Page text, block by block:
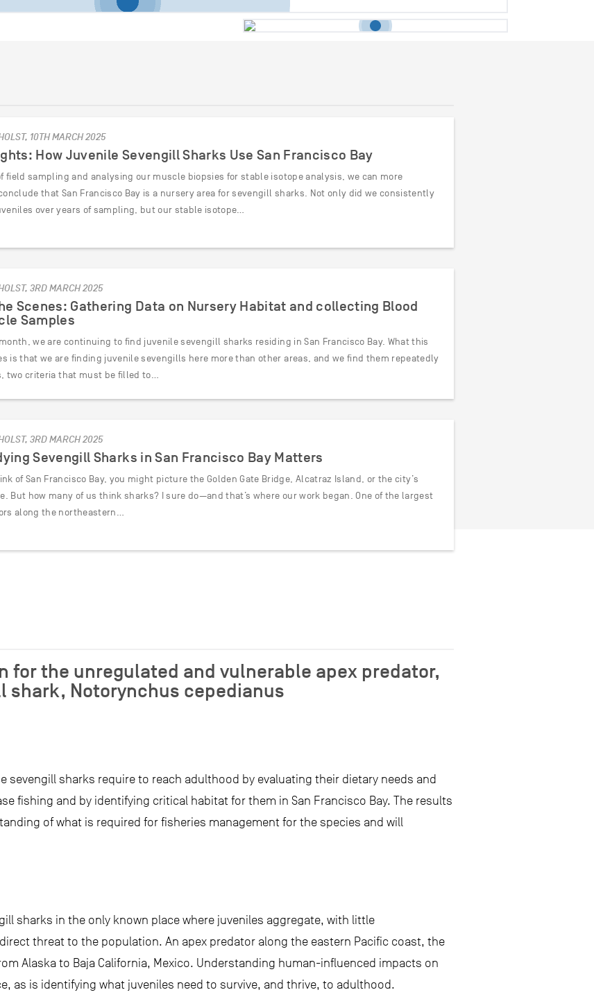
10TH MARCH 2025
How Juvenile Sevengill Sharks Use San Francisco Bay
field sampling and analysing our muscle biopsies for stable isotope analysis, we can more
that San Francisco Bay is a nursery area for sevengill sharks. Not only did we consistently
over years of sampling, but our stable isotope…
3RD MARCH 2025
Scenes: Gathering Data on Nursery Habitat and collecting Blood
Samples
we are continuing to find juvenile sevengill sharks residing in San Francisco Bay. What this
is that we are finding juvenile sevengills here more than other areas, and we find them repeatedly
two criteria that must be filled to…
3RD MARCH 2025
Sevengill Sharks in San Francisco Bay Matters
of San Francisco Bay, you might picture the Golden Gate Bridge, Alcatraz Island, or the city’s
But how many of us think sharks? I sure do—and that’s where our work began. One of the largest
along the northeastern…
for the unregulated and vulnerable apex predator,
shark, Notorynchus cepedianus
sevengill sharks require to reach adulthood by evaluating their dietary needs and
fishing and by identifying critical habitat for them in San Francisco Bay. The results
of what is required for fisheries management for the species and will
sharks in the only known place where juveniles aggregate, with little
threat to the population. An apex predator along the eastern Pacific coast, the
Alaska to Baja California, Mexico. Understanding human-influenced impacts on
as is identifying what juveniles need to survive, and thrive, to adulthood.